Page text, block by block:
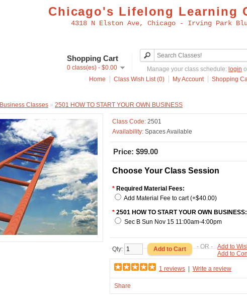
Chicago's Lifelong Learning
4318 N Elston Ave, Chicago - Irving Park
Shopping Cart
0 class(es) - $0.00 Manage your class schedule: login
Home
Class Wish List (0) My Account Shopping
Business Classes » 2501 HOW TO START YOUR OWN BUSINESS
Class Code: 2501
Availability: Spaces Available
Price: $99.00
Choose Your Class Session
* Required Material Fees:
Add Material Fee to cart (+$40.00)
* 2501 HOW TO START YOUR OWN BUSINESS:
Sec B Sun Nov 15 11:00am-4:00pm
Qty: - OR -Add to
Add to
1 reviews Write a review
Share